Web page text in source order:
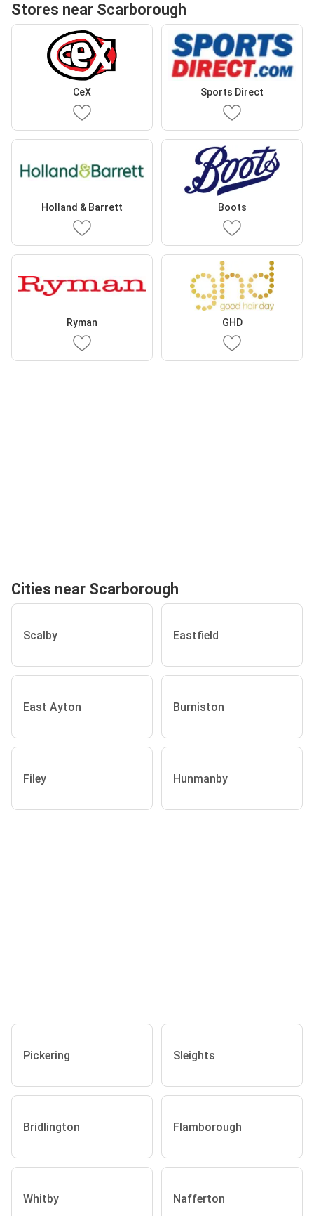
Stores near Scarborough
CeX Sports Direct
Holland & Barrett Boots
Ryman GHD
Cities near Scarborough
Scalby Eastfield
East Ayton Burniston
Filey Hunmanby
Pickering Sleights
Bridlington Flamborough
Whitby Nafferton